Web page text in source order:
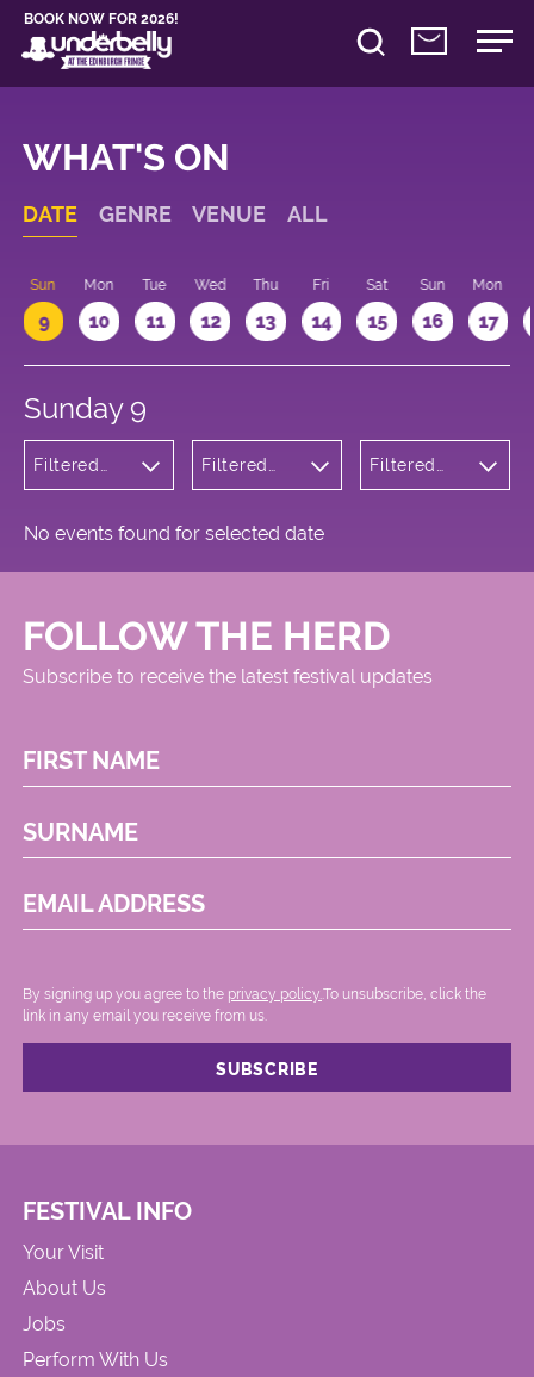
BOOK NOW FOR 2026!
WHAT'S ON
DATE GENRE VENUE ALL
Sun
9
Mon
10
Tue
11
Wed
12
Thu
13
Fri
14
Sat
15
Sun
16
Mon
17
Sunday 9
Filtered
Variety
Filtered
Filtered
No events found for selected date
FOLLOW THE HERD
Subscribe to receive the latest festival updates
FIRST NAME
SURNAME
EMAIL ADDRESS
By signing up you agree to the privacy policy. .To unsubscribe, click the
link in any email you receive from us.
FESTIVAL INFO
Your Visit
About Us
Jobs
Perform With Us